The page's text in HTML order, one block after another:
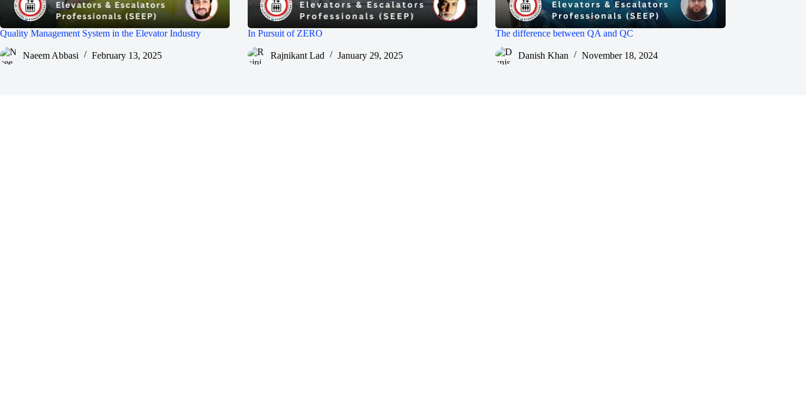
Quality Management System in the Elevator Industry
Naeem Abbasi February 13, 2025
In Pursuit of ZERO
Rajnikant Lad January 29, 2025
The difference between QA and QC
Danish Khan November 18, 2024